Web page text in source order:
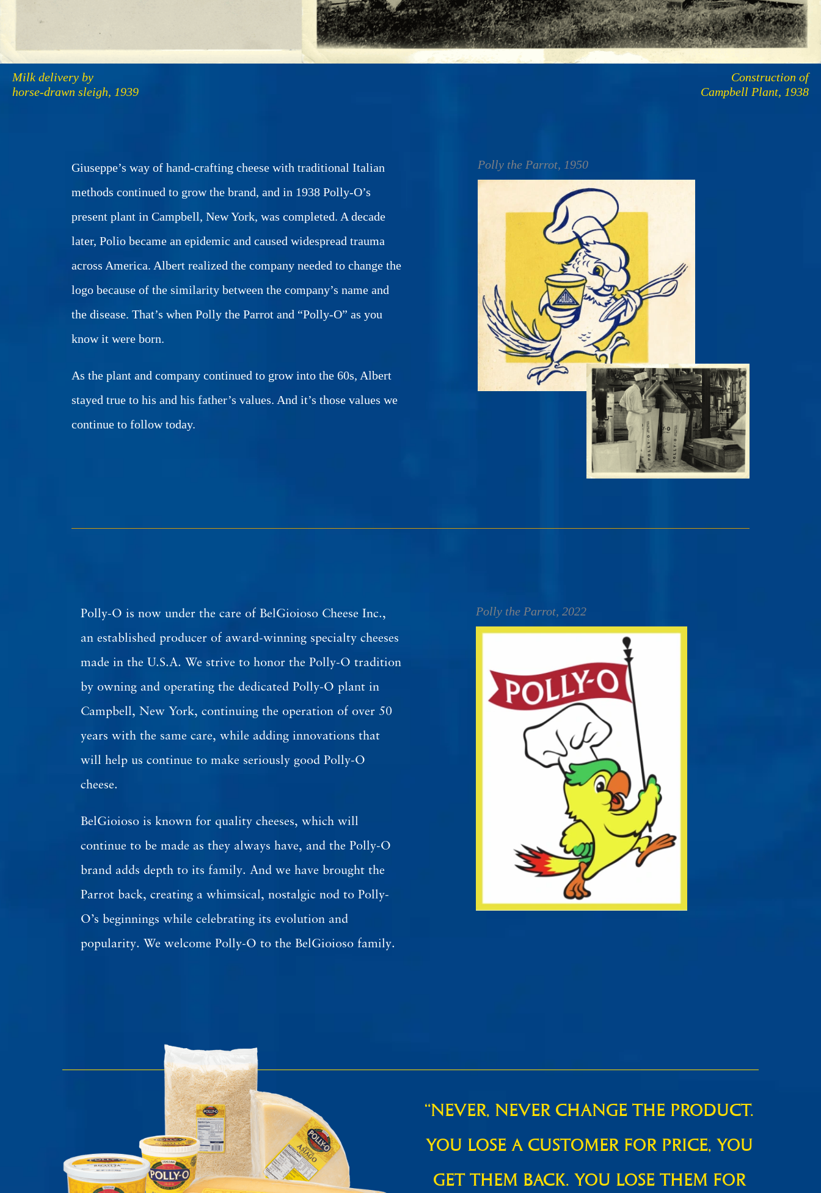
Milk delivery by
horse-drawn sleigh, 1939
Construction of
Campbell Plant, 1938
Giuseppe’s way of hand-crafting cheese with traditional Italian
methods continued to grow the brand, and in 1938 Polly-O’s
present plant in Campbell, New York, was completed. A decade
later, Polio became an epidemic and caused widespread trauma
across America. Albert realized the company needed to change the
logo because of the similarity between the company’s name and
the disease. That’s when Polly the Parrot and “Polly-O” as you
know it were born.
As the plant and company continued to grow into the 60s, Albert
stayed true to his and his father’s values. And it’s those values we
continue to follow today.
Polly the Parrot, 1950
Polly-O is now under the care of BelGioioso Cheese Inc.,
an established producer of award-winning specialty cheeses
made in the U.S.A. We strive to honor the Polly-O tradition
by owning and operating the dedicated Polly-O plant in
Campbell, New York, continuing the operation of over 50
years with the same care, while adding innovations that
will help us continue to make seriously good Polly-O
cheese.
BelGioioso is known for quality cheeses, which will
continue to be made as they always have, and the Polly-O
brand adds depth to its family. And we have brought the
Parrot back, creating a whimsical, nostalgic nod to Polly-
O’s beginnings while celebrating its evolution and
popularity. We welcome Polly-O to the BelGioioso family.
Polly the Parrot, 2022
“NEVER, NEVER CHANGE THE PRODUCT.
YOU LOSE A CUSTOMER FOR PRICE, YOU
GET THEM BACK. YOU LOSE THEM FOR